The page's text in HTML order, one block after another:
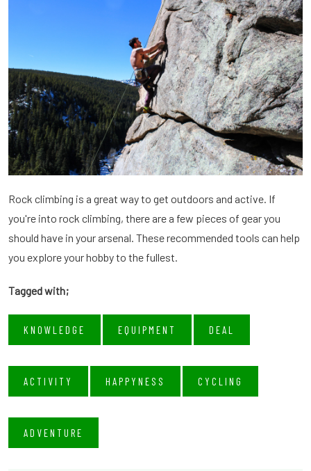
Rock climbing is a great way to get outdoors and active. If
you're into rock climbing, there are a few pieces of gear you
should have in your arsenal. These recommended tools can help
you explore your hobby to the fullest.
Tagged with;
KNOWLEDGE EQUIPMENT DEAL
ACTIVITY HAPPYNESS CYCLING
ADVENTURE